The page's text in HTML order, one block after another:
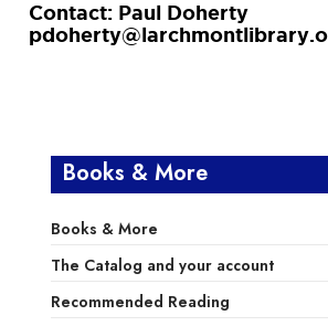
Contact: Paul Doherty
Books & More
Books & More
The Catalog and your account
Recommended Reading